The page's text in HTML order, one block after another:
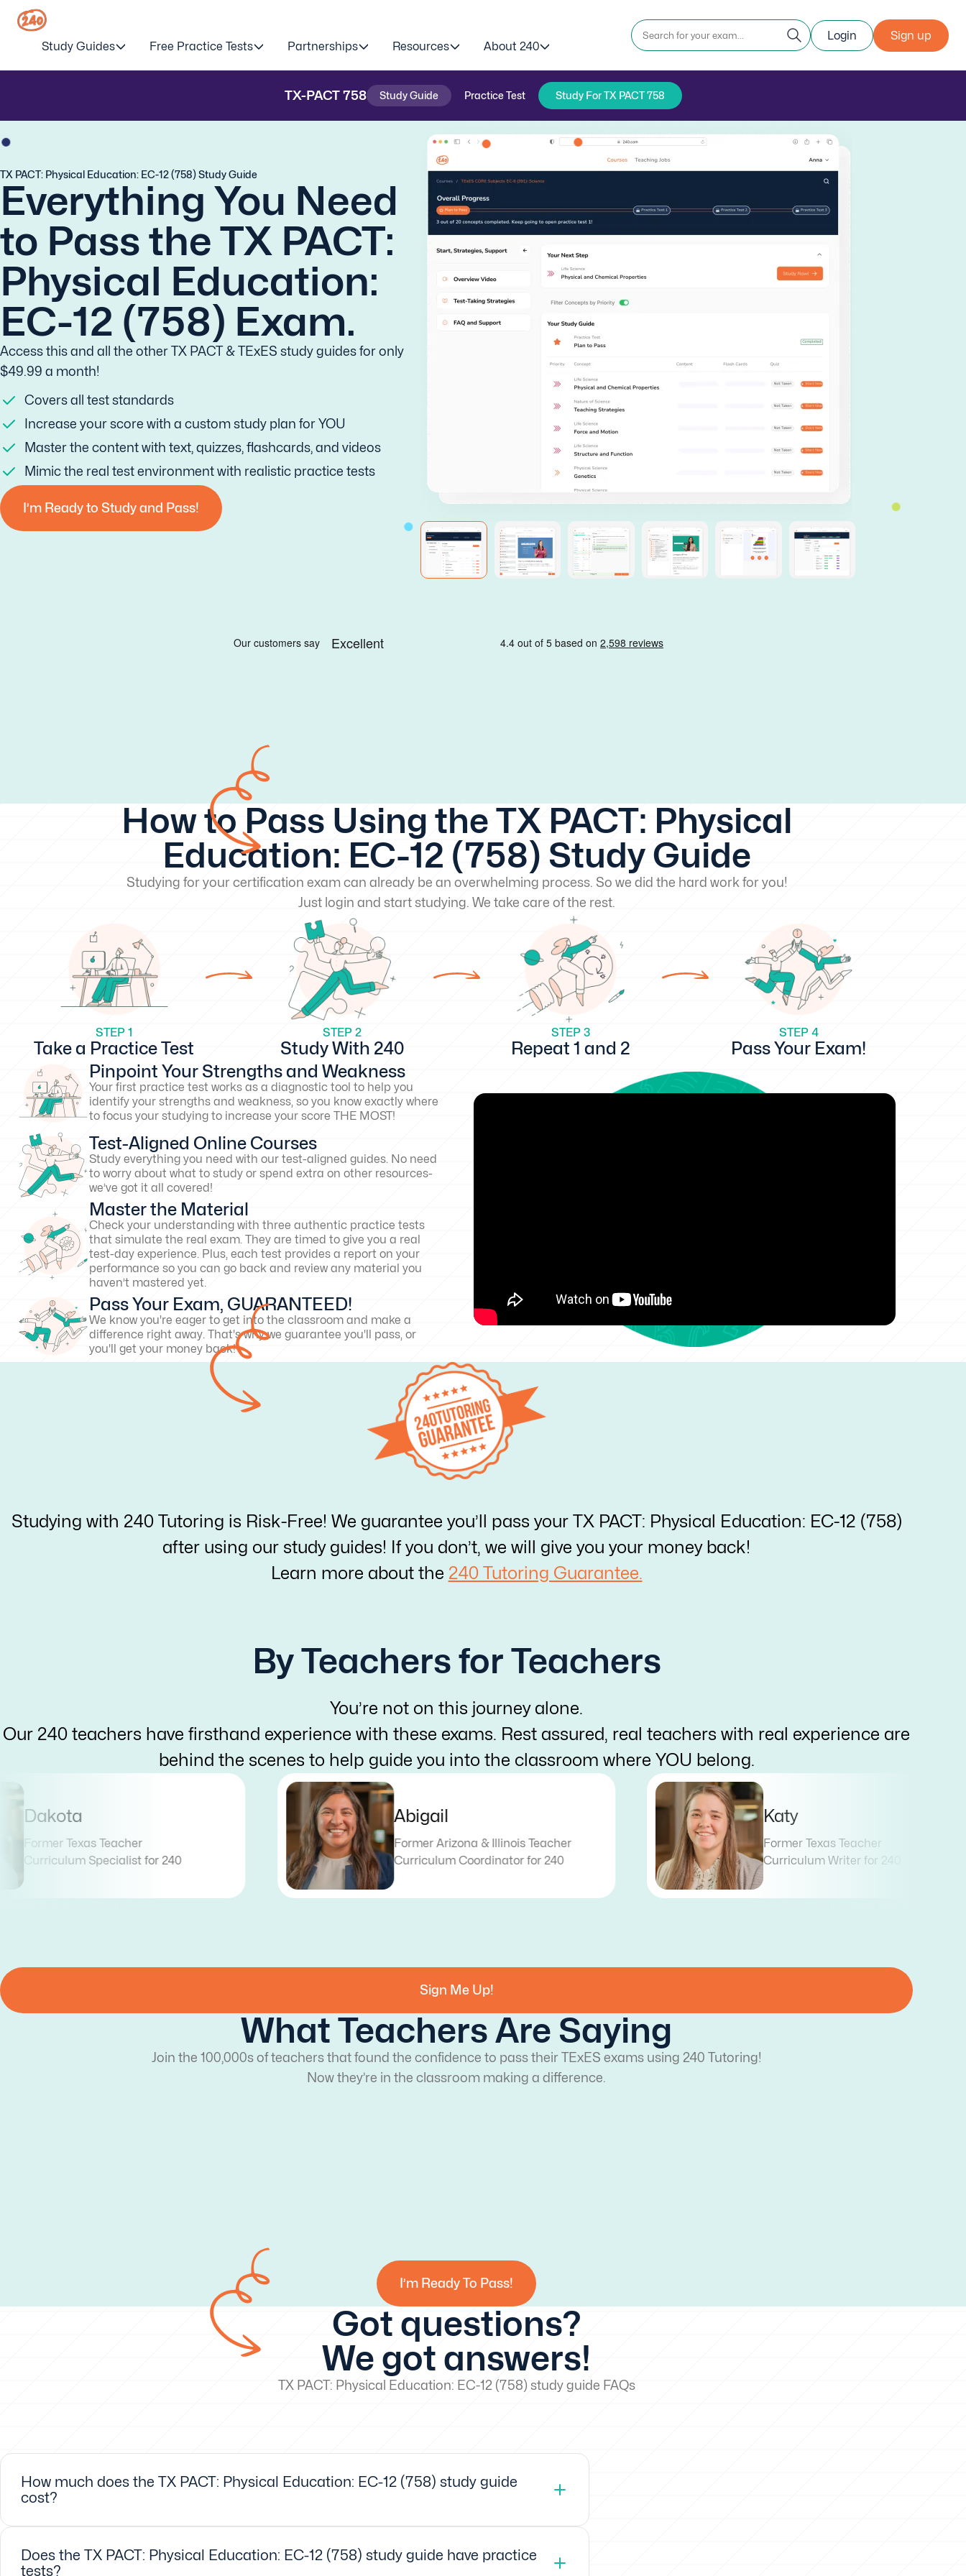
Study Guides Free Practice Tests Partnerships Resources About 240
Login Sign up
TX-PACT758 Study Guide Practice Test Study For TX PACT 758
TX PACT: Physical Education: EC-12 (758) Study Guide
Everything You Need
to Pass the TX PACT:
Physical Education:
EC-12 (758) Exam.
Access this and all the other TX PACT & TExES study guides for only
$49.99 a month!
Covers all test standards
Increase your score with a custom study plan for YOU
Master the content with text, quizzes, flashcards, and videos
Mimic the real test environment with realistic practice tests
I’m Ready to Study and Pass!
How to Pass Using the TX PACT: Physical
Education: EC-12 (758) Study Guide
Studying for your certification exam can already be an overwhelming process. So we did the hard work for you!
Just login and start studying. We take care of the rest.
STEP 1
Take a Practice Test
STEP 2
Study With 240
STEP 3
Repeat 1 and 2
STEP 4
Pass Your Exam!
Pinpoint Your Strengths and Weakness
Your first practice test works as a diagnostic tool to help you
identify your strengths and weakness, so you know exactly where
to focus your studying to increase your score THE MOST!
Test-Aligned Online Courses
Study everything you need with our test-aligned guides. No need
to worry about what to study or spend extra on other resources-
we’ve got it all covered!
Master the Material
Check your understanding with three authentic practice tests
that simulate the real exam. They are timed to give you a real
test-day experience. Plus, each test provides a report on your
performance so you can go back and review any material you
haven’t mastered yet.
Pass Your Exam, GUARANTEED!
We know you're eager to get into the classroom and make a
difference right away. That's why we guarantee you'll pass, or
you'll get your money back!
Studying with 240 Tutoring is Risk-Free! We guarantee you’ll pass your TX PACT: Physical Education: EC-12 (758)
after using our study guides! If you don’t, we will give you your money back!
Learn more about the 240 Tutoring Guarantee.
By Teachers for Teachers
You’re not on this journey alone.
Our 240 teachers have firsthand experience with these exams. Rest assured, real teachers with real experience are
behind the scenes to help guide you into the classroom where YOU belong.
Dakota
Former Texas Teacher
Curriculum Specialist for 240
Abigail
Former Arizona & Illinois Teacher
Curriculum Coordinator for 240
Katy
Former Texas Teacher
Curriculum Writer for 240
Sign Me Up!
What Teachers Are Saying
Join the 100,000s of teachers that found the confidence to pass their TExES exams using 240 Tutoring!
Now they’re in the classroom making a difference.
I’m Ready To Pass!
Got questions?
We got answers!
TX PACT: Physical Education: EC-12 (758) study guide FAQs
How much does the TX PACT: Physical Education: EC-12 (758) study guide
cost?
Does the TX PACT: Physical Education: EC-12 (758) study guide have practice
tests?